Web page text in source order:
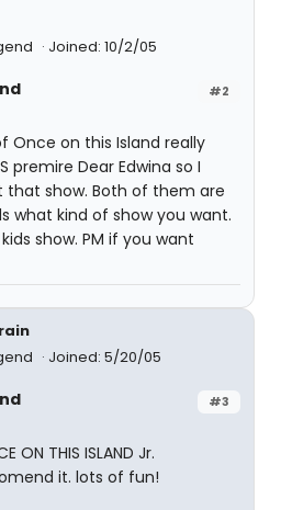
Joined: 10/2/05
#2
Once on this Island really
premire Dear Edwina so I
that show. Both of them are
what kind of show you want.
show. PM if you want
Joined: 5/20/05
#3
ON THIS ISLAND Jr.
it. lots of fun!